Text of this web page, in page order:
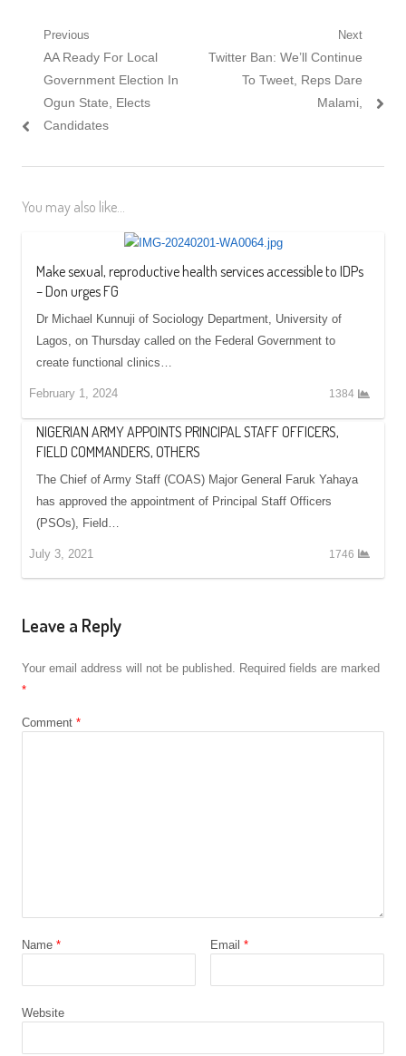
Post
navigation
Previous
Previous
post:
AA Ready For Local
Government Election In
Ogun State, Elects
Candidates
Next
Next
Twitter Ban: We’ll Continue
To Tweet, Reps Dare
Malami,
You may also like...
Make sexual, reproductive health services accessible to IDPs
– Don urges FG
Dr Michael Kunnuji of Sociology Department, University of
Lagos, on Thursday called on the Federal Government to
create functional clinics…
February 1, 2024 1384
NIGERIAN ARMY APPOINTS PRINCIPAL STAFF OFFICERS,
FIELD COMMANDERS, OTHERS
The Chief of Army Staff (COAS) Major General Faruk Yahaya
has approved the appointment of Principal Staff Officers
(PSOs), Field…
July 3, 2021 1746
Leave a Reply
Your email address will not be published. Required fields are marked
*
Comment *
Name * Email *
Website